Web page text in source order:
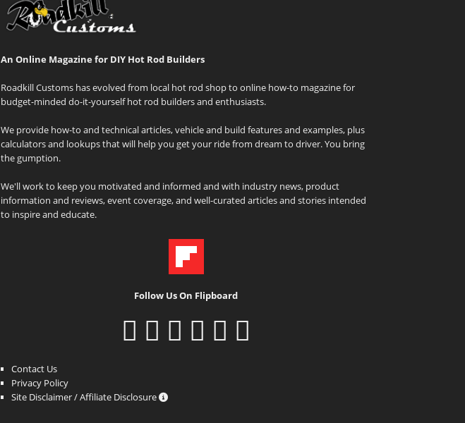
An Online Magazine for DIY Hot Rod Builders
Roadkill Customs has evolved from local hot rod shop to online how-to magazine for
budget-minded do-it-yourself hot rod builders and enthusiasts.
We provide how-to and technical articles, vehicle and build features and examples, plus
calculators and lookups that will help you get your ride from dream to driver. You bring
the gumption.
We'll work to keep you motivated and informed and with industry news, product
information and reviews, event coverage, and well-curated articles and stories intended
to inspire and educate.
Follow Us On Flipboard
Contact Us
Privacy Policy
Site Disclaimer / Affiliate Disclosure